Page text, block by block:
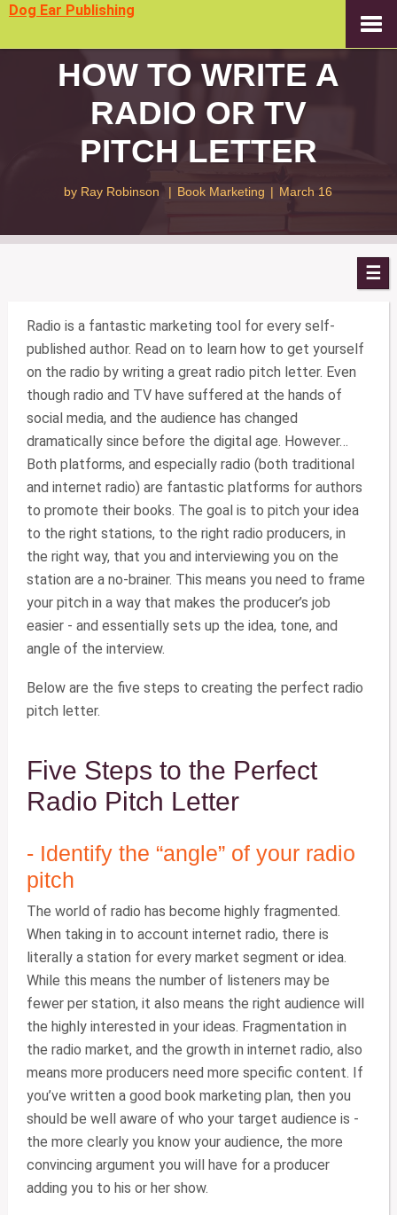
Dog Ear Publishing
HOW TO WRITE A
RADIO OR TV
PITCH LETTER
by Ray Robinson | Book Marketing | March 16
Radio is a fantastic marketing tool for every self-
published author. Read on to learn how to get yourself
on the radio by writing a great radio pitch letter. Even
though radio and TV have suffered at the hands of
social media, and the audience has changed
dramatically since before the digital age. However…
Both platforms, and especially radio (both traditional
and internet radio) are fantastic platforms for authors
to promote their books. The goal is to pitch your idea
to the right stations, to the right radio producers, in
the right way, that you and interviewing you on the
station are a no-brainer. This means you need to frame
your pitch in a way that makes the producer’s job
easier - and essentially sets up the idea, tone, and
angle of the interview.
Below are the five steps to creating the perfect radio
pitch letter.
Five Steps to the Perfect
Radio Pitch Letter
- Identify the “angle” of your radio
pitch
The world of radio has become highly fragmented.
When taking in to account internet radio, there is
literally a station for every market segment or idea.
While this means the number of listeners may be
fewer per station, it also means the right audience will
the highly interested in your ideas. Fragmentation in
the radio market, and the growth in internet radio, also
means more producers need more specific content. If
you’ve written a good book marketing plan, then you
should be well aware of who your target audience is -
the more clearly you know your audience, the more
convincing argument you will have for a producer
adding you to his or her show.